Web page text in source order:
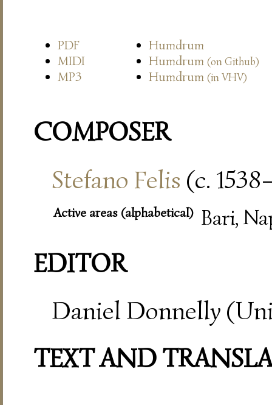
PDF
Humdrum
MIDI
Humdrum (on Github)
MP3 Humdrum (in VHV)
COMPOSER
Stefano Felis (c.
Active areas (alphabetical) Bari,
EDITOR
Daniel Donnelly
TEXT AND